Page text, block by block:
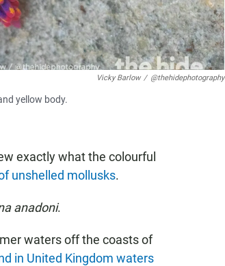
Vicky Barlow / @thehidephotography
yellow body.
exactly what the colourful
unshelled mollusks.
anadoni.
waters off the coasts of
in United Kingdom waters